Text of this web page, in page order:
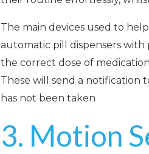
The main devices used to
automatic pill dispensers
the correct dose of
These will send a notification
has not been taken
3. Motion